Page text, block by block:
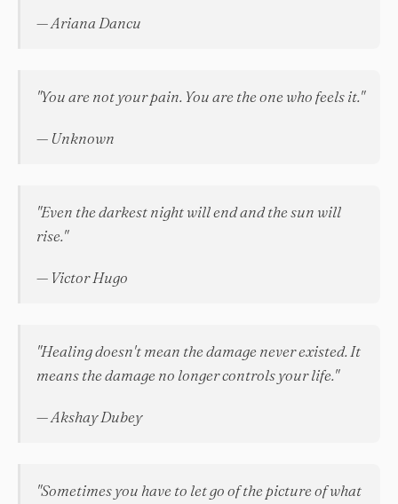
— Ariana Dancu
"You are not your pain. You are the one who feels it."
— Unknown
"Even the darkest night will end and the sun will
rise."
— Victor Hugo
"Healing doesn't mean the damage never existed. It
means the damage no longer controls your life."
— Akshay Dubey
"Sometimes you have to let go of the picture of what